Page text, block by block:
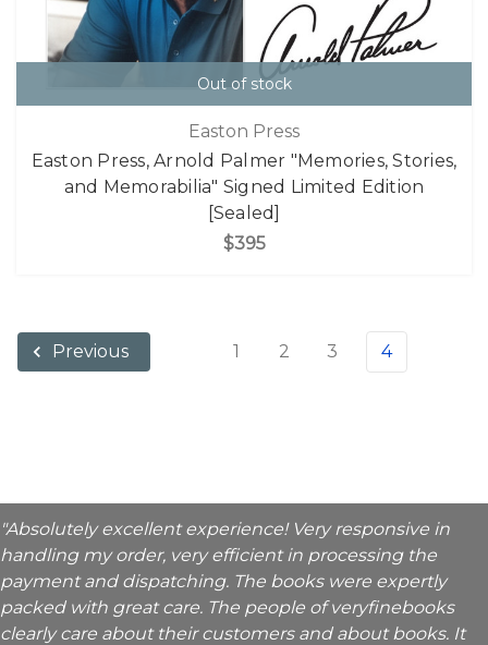
Out of stock
Easton Press
Easton Press, Arnold Palmer "Memories, Stories,
and Memorabilia" Signed Limited Edition
[Sealed]
$395
Previous 1 2 3 4
"Absolutely excellent experience! Very responsive in
handling my order, very efficient in processing the
payment and dispatching. The books were expertly
packed with great care. The people of veryfinebooks
clearly care about their customers and about books. It